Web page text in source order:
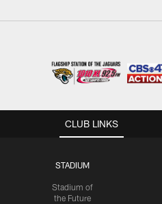
CLUB LINKS
STADIUM
Stadium of
the Future